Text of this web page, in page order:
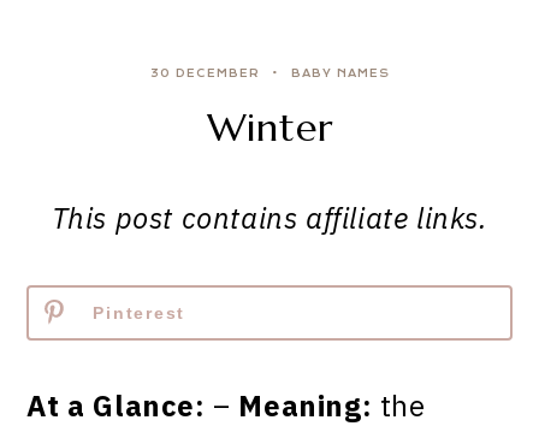
30 DECEMBER BABY NAMES
Winter
This post contains affiliate links.
Pinterest
At a Glance: – Meaning: the